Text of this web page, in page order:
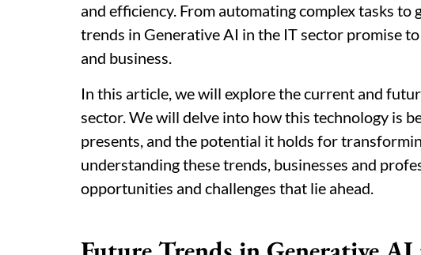
and efficiency. From automating complex tasks
trends in Generative AI in the IT sector promise
and business.
In this article, we will explore the current and
sector. We will delve into how this technology is
presents, and the potential it holds for
understanding these trends, businesses and
opportunities and challenges that lie ahead.